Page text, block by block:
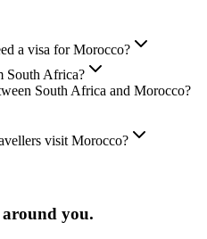
a visa for Morocco?
South Africa?
South Africa and Morocco?
visit Morocco?
you.